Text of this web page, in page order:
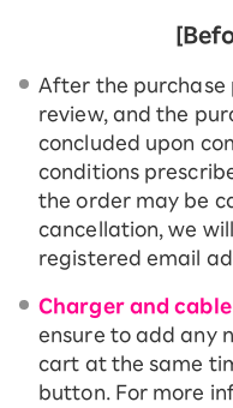
After the purchase
review, and the
concluded upon
conditions
the order may be
cancellation, we
registered email
Charger and
ensure to add any
cart at the same
button. For more